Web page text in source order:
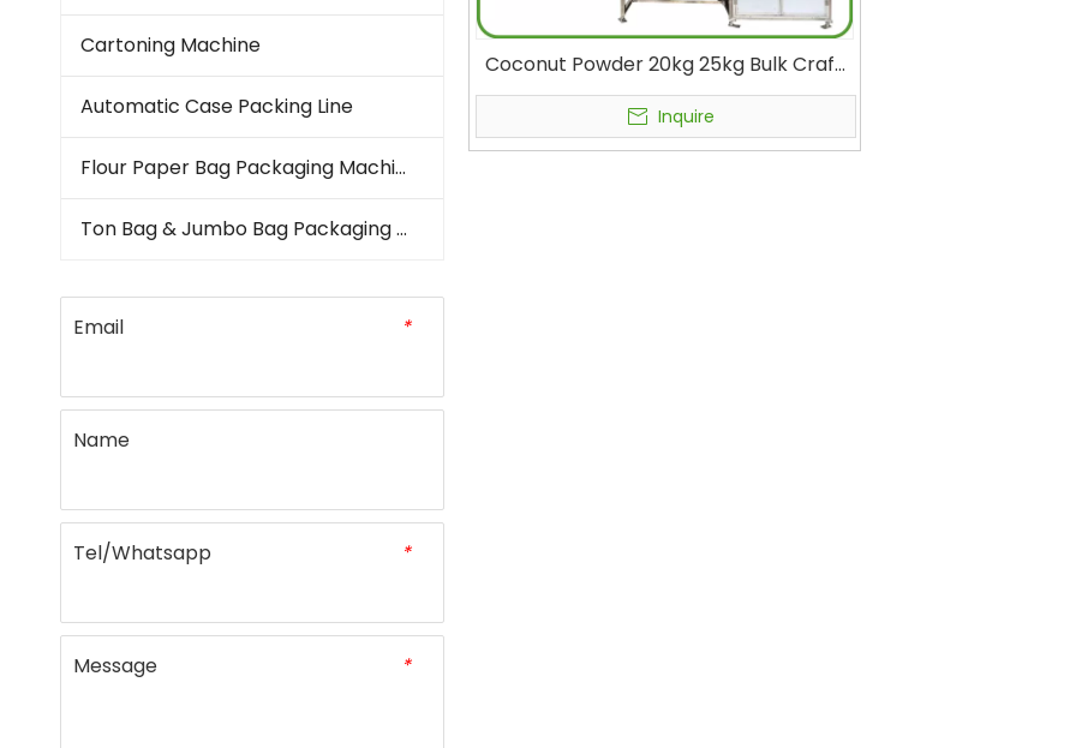
Cartoning Machine
Automatic Case Packing Line
Flour Paper Bag Packaging Machine
Ton Bag & Jumbo Bag Packaging Machine
*
Email
Name
*
Tel/Whatsapp
*
Message
Coconut Powder 20kg 25kg Bulk Craft
Bag Automatic Packing Machine with
Nitrogen Filling
Inquire